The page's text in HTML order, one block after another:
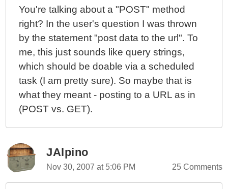
You're talking about a "POST" method
right? In the user's question I was thrown
by the statement "post data to the url". To
me, this just sounds like query strings,
which should be doable via a scheduled
task (I am pretty sure). So maybe that is
what they meant - posting to a URL as in
(POST vs. GET).
JAlpino
Nov 30, 2007 at 5:06 PM 25 Comments